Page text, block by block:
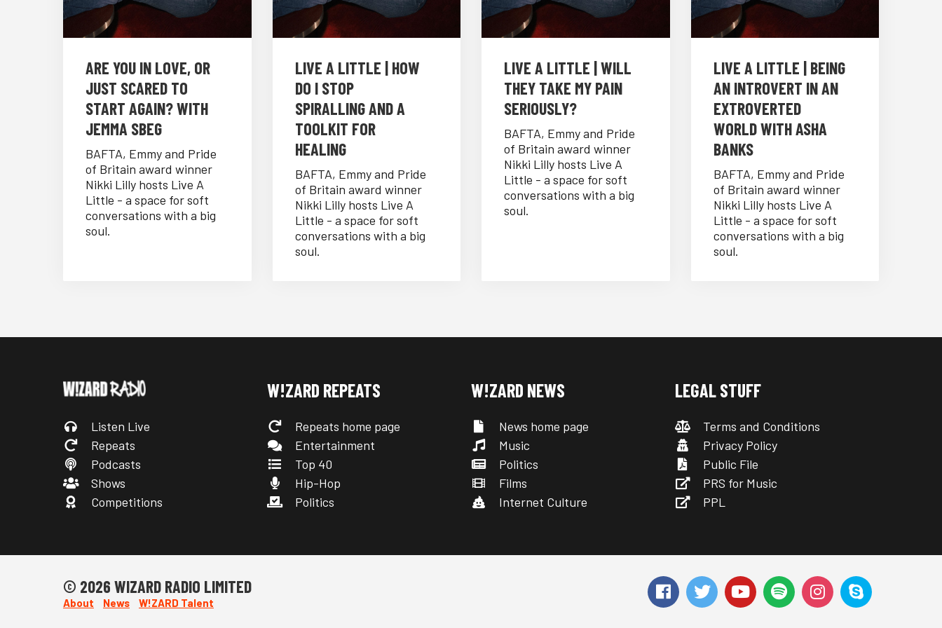
⁠ARE YOU IN LOVE, OR
JUST SCARED TO
START AGAIN? WITH
JEMMA SBEG
BAFTA, Emmy and Pride
of Britain award winner
Nikki Lilly hosts Live A
Little - a space for soft
conversations with a big
soul.
LIVE A LITTLE | HOW
DO I STOP
SPIRALLING AND A
TOOLKIT FOR
HEALING
BAFTA, Emmy and Pride
of Britain award winner
Nikki Lilly hosts Live A
Little - a space for soft
conversations with a big
soul.
LIVE A LITTLE | WILL
THEY TAKE MY PAIN
SERIOUSLY?
BAFTA, Emmy and Pride
of Britain award winner
Nikki Lilly hosts Live A
Little - a space for soft
conversations with a big
soul.
LIVE A LITTLE | BEING
AN INTROVERT IN AN
EXTROVERTED
WORLD WITH ASHA
BANKS
BAFTA, Emmy and Pride
of Britain award winner
Nikki Lilly hosts Live A
Little - a space for soft
conversations with a big
soul.
Listen Live
Repeats
Podcasts
Shows
Competitions
W!ZARD REPEATS
Repeats home page
Entertainment
Top 40
Hip-Hop
Politics
W!ZARD NEWS
News home page
Music
Politics
Films
Internet Culture
LEGAL STUFF
Terms and Conditions
Privacy Policy
Public File
PRS for Music
PPL
© 2026 WIZARD RADIO LIMITED
About News W!ZARD Talent